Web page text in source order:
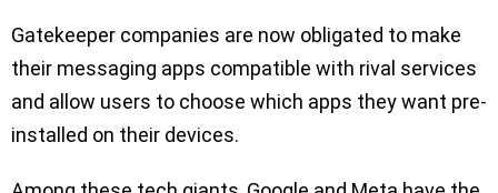
Gatekeeper companies are now obligated to make
their messaging apps compatible with rival services
and allow users to choose which apps they want pre-
installed on their devices.